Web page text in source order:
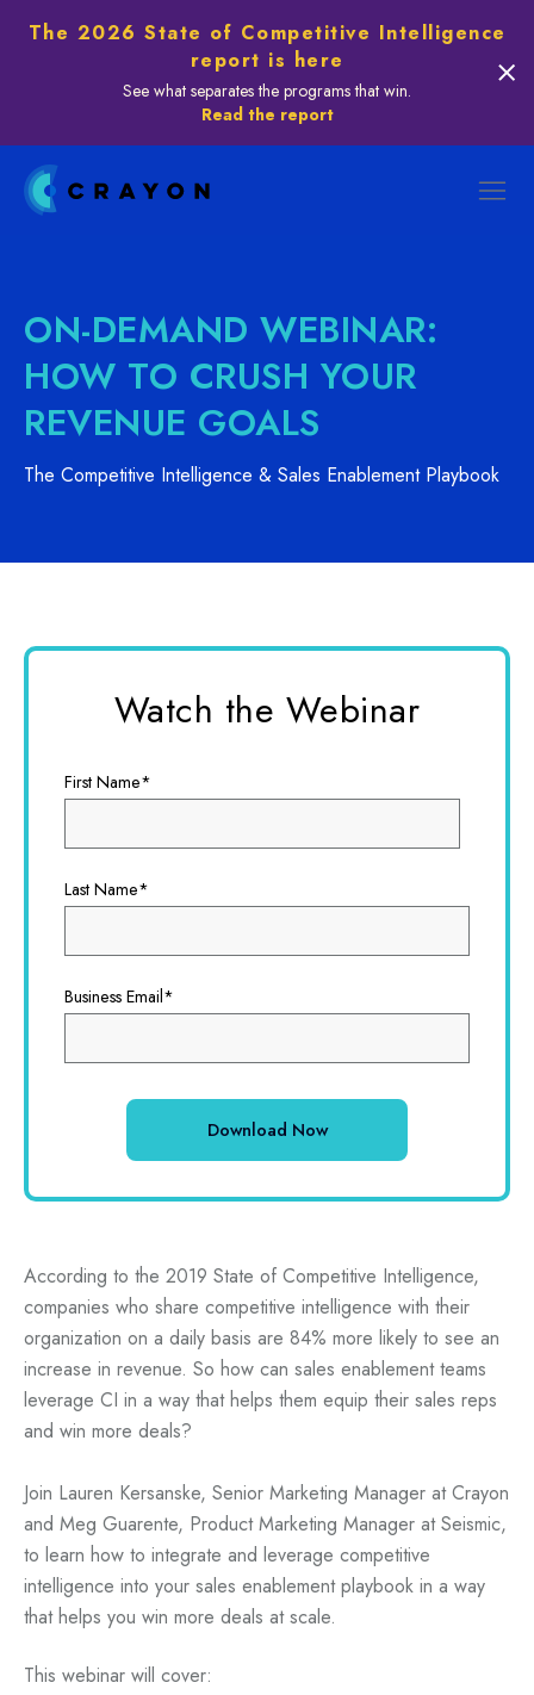
The 2026 State of Competitive Intelligence
report is here
See what separates the programs that win.
Read the report
ON-DEMAND WEBINAR:
HOW TO CRUSH YOUR
REVENUE GOALS
The Competitive Intelligence & Sales Enablement Playbook
According to the 2019 State of Competitive Intelligence,
companies who share competitive intelligence with their
organization on a daily basis are 84% more likely to see an
increase in revenue. So how can sales enablement teams
leverage CI in a way that helps them equip their sales reps
and win more deals?
Join Lauren Kersanske, Senior Marketing Manager at Crayon
and Meg Guarente, Product Marketing Manager at Seismic,
to learn how to integrate and leverage competitive
intelligence into your sales enablement playbook in a way
that helps you win more deals at scale.
This webinar will cover:
Watch the Webinar
First Name*
Last Name*
Business Email*